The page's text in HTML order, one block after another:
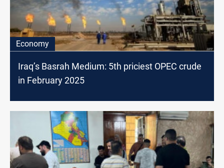
Economy
Iraq’s Basrah Medium: 5th priciest OPEC crude
in February 2025